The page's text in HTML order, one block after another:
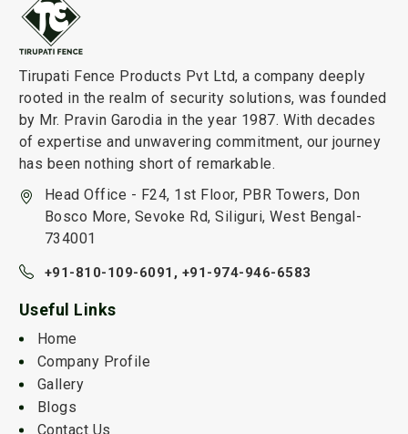
Tirupati Fence Products Pvt Ltd, a company deeply
rooted in the realm of security solutions, was founded
by Mr. Pravin Garodia in the year 1987. With decades
of expertise and unwavering commitment, our journey
has been nothing short of remarkable.
Head Office - F24, 1st Floor, PBR Towers, Don
Bosco More, Sevoke Rd, Siliguri, West Bengal-
734001
+91-810-109-6091, +91-974-946-6583
Useful Links
Home
Company Profile
Gallery
Blogs
Contact Us